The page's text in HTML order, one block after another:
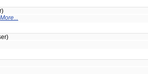
More...